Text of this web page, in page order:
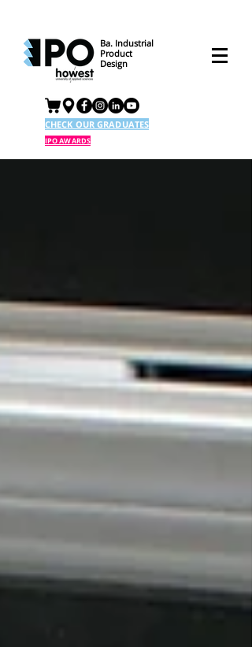
Ba. Industrial
Product
Design
CHECK OUR GRADUATES
IPO AWARDS